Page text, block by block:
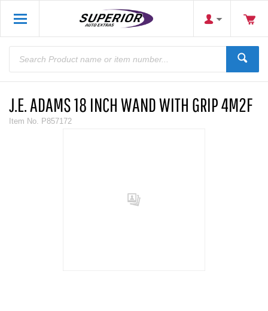
J.E. ADAMS 18 INCH WAND WITH GRIP 4M2F
Item No. P857172